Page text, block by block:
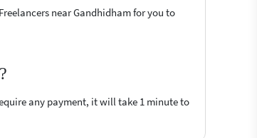
near Gandhidham for you to
any payment, it will take 1 minute to